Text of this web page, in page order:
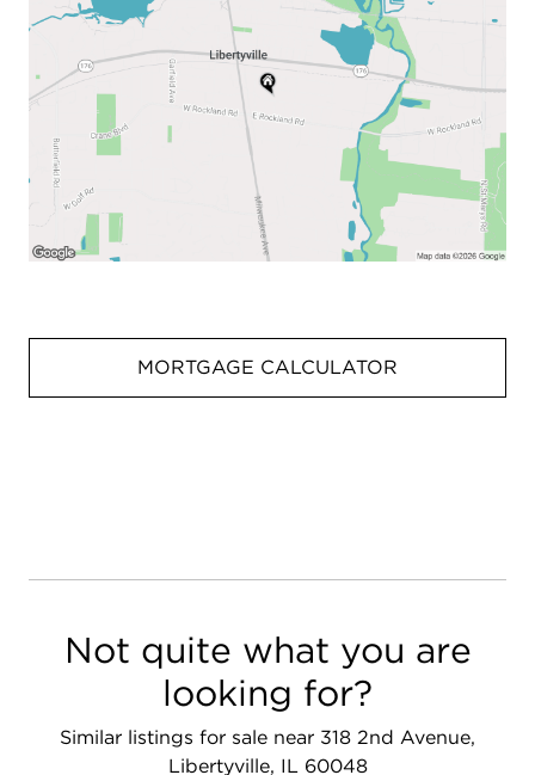
MORTGAGE CALCULATOR
Not quite what you are
looking for?
Similar listings for sale near 318 2nd Avenue,
Libertyville, IL 60048